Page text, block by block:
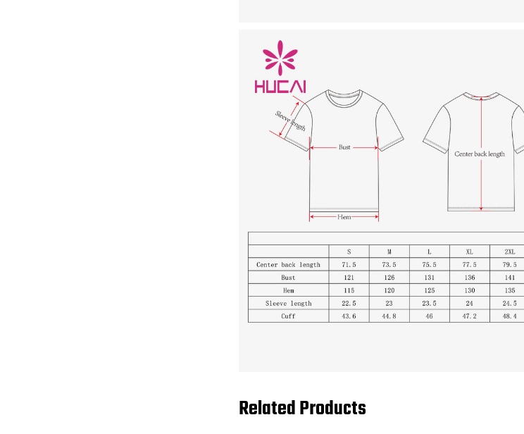
Related Products